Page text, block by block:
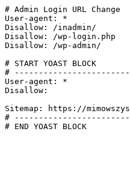
# Admin Login URL Change
User-agent: *
Disallow: /inadmin/
Disallow: /wp-login.php
Disallow: /wp-admin/
# START YOAST BLOCK
#
User-agent: *
Disallow:
Sitemap: https://
#
# END YOAST BLOCK